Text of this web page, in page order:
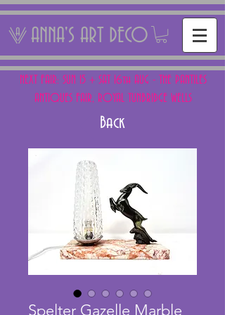
ANNA'S ART DECO
NEXT FAIR: SUN 15 + SAT 16th AUG - THE PANTILES
ANTIQUES FAIR, ROYAL TUNBRIDGE WELLS
Back
Spelter Gazelle Marble